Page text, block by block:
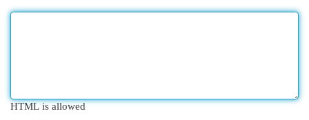
HTML is allowed